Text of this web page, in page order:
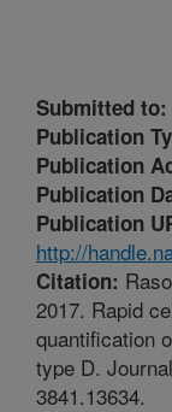
Submitted to:
Publication
Publication
Publication
Publication
http://
Citation:
2017. Rapid
quantification
type D.
3841.13634.